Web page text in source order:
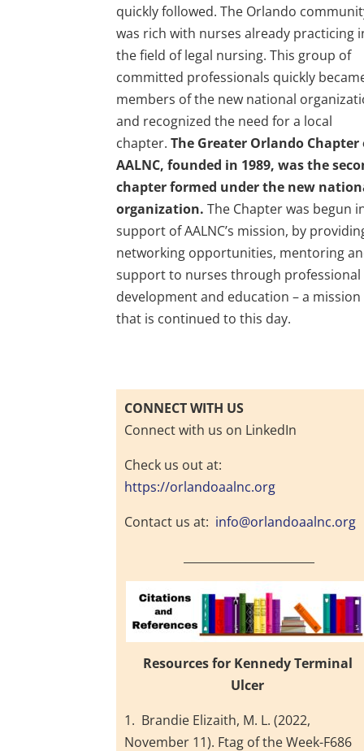
quickly followed. The Orlando
was rich with nurses already practicing
the field of legal nursing. This group of
committed professionals quickly
members of the new national
and recognized the need for a local
chapter.The Greater Orlando Chapter
AALNC, founded in 1989, was the
chapter formed under the new
organization. The Chapter was begun
support of AALNC’s mission, by
networking opportunities, mentoring
support to nurses through professional
development and education – a mission
that is continued to this day.
CONNECT WITH US
Connect with us on LinkedIn
Check us out at:
https://orlandoaalnc.org
Contact us at: info@orlandoaalnc.org
Resources for Kennedy Terminal
Ulcer
1. Brandie Elizaith, M. L. (2022,
November 11). Ftag of the Week-F686